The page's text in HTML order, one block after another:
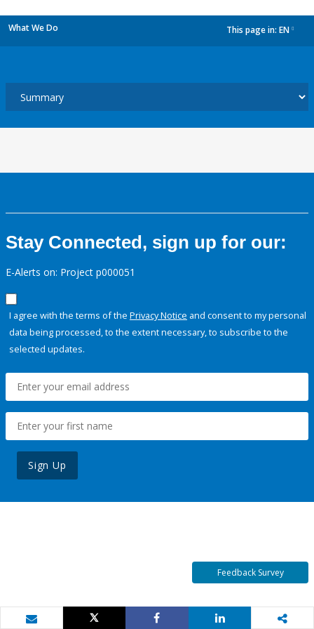
What We Do This page in: EN
Stay Connected, sign up for our:
E-Alerts on: Project p000051
I agree with the terms of the Privacy Notice and consent to my personal
data being processed, to the extent necessary, to subscribe to the
selected updates.
Sign Up
Feedback Survey